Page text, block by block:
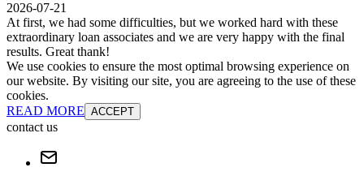
2026-07-21
At first, we had some difficulties, but we worked hard with these
extraordinary loan associates and we are very happy with the final
results. Great thank!
We use cookies to ensure the most optimal browsing experience on
our website. By visiting our site, you are agreeing to the use of these
cookies.
READ MORE ACCEPT
contact us